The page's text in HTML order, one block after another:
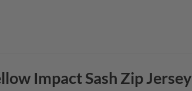
Impact Sash Zip Jersey